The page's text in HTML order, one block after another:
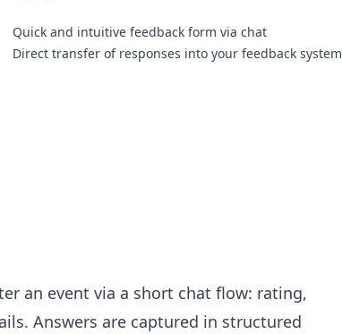
Quick and intuitive feedback form via chat
Direct transfer of responses into your feedback system
an event via a short chat flow: rating,
Answers are captured in structured